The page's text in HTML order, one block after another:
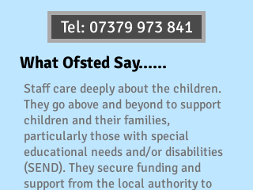
Tel: 07379 973 841
What Ofsted Say......
Staff care deeply about the children.
They go above and beyond to support
children and their families,
particularly those with special
educational needs and/or disabilities
(SEND). They secure funding and
support from the local authority to